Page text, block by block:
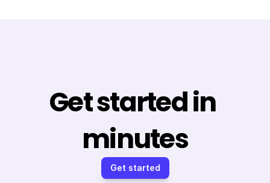
Get started in
minutes
Get started